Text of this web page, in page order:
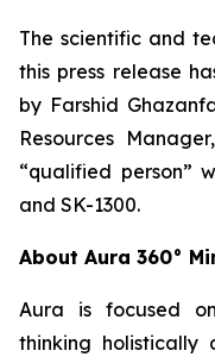
The scientific and
this press release
by Farshid
Resources
“qualified person”
and SK-1300.
About Aura 360°
Aura is focused
thinking holistically